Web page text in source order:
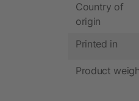
Country of
origin
Printed in
Product